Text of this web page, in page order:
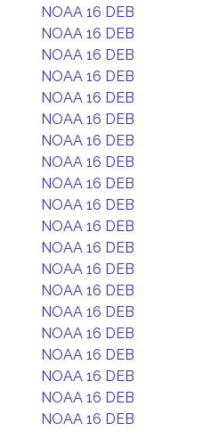
NOAA 16 DEB
NOAA 16 DEB
NOAA 16 DEB
NOAA 16 DEB
NOAA 16 DEB
NOAA 16 DEB
NOAA 16 DEB
NOAA 16 DEB
NOAA 16 DEB
NOAA 16 DEB
NOAA 16 DEB
NOAA 16 DEB
NOAA 16 DEB
NOAA 16 DEB
NOAA 16 DEB
NOAA 16 DEB
NOAA 16 DEB
NOAA 16 DEB
NOAA 16 DEB
NOAA 16 DEB